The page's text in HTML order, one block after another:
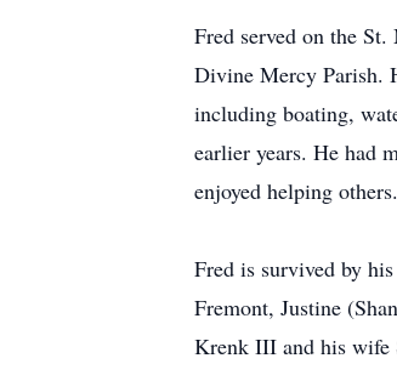
Fred served on the
Divine Mercy Parish.
including boating,
earlier years. He had
enjoyed helping
Fred is survived by
Fremont, Justine
Krenk III and his wife